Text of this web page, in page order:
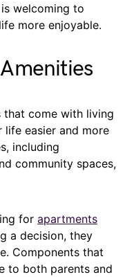
welcoming to
more enjoyable.
that come with living
life easier and more
including
community spaces,
for apartments
a decision, they
Components that
to both parents and